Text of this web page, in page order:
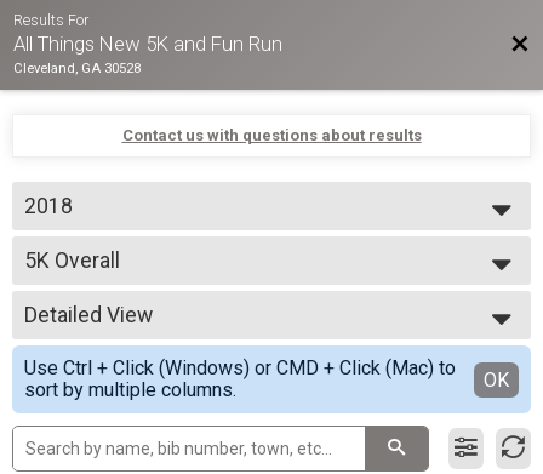
Results For
All Things New 5K and Fun Run
Cleveland, GA 30528
Contact us with questions about results
2018
2018
5K Overall
5K Run/Walk
--- Select Results ---
5K Overall
5K Run/Walk
Participant Lookup & Tracking
5K Age Results
Detailed View
Simple View
Detailed View
Use Ctrl + Click (Windows) or CMD + Click (Mac) to
sort by multiple columns.
OK